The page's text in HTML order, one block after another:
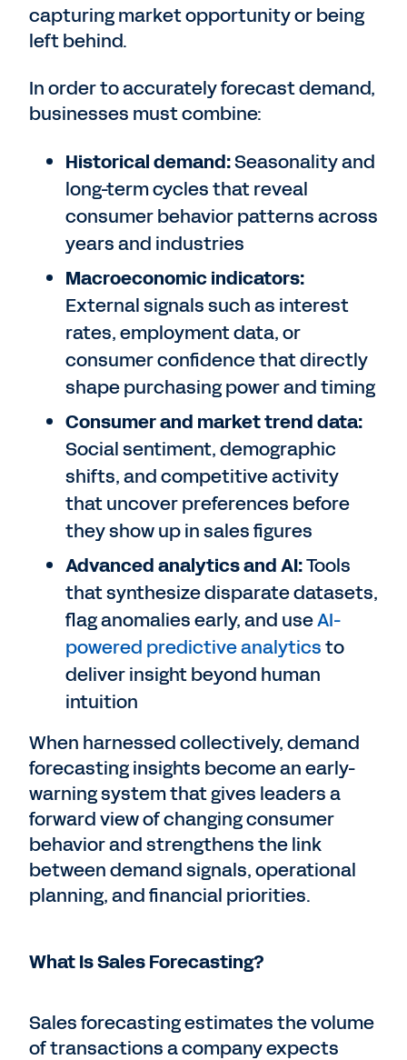
capturing market opportunity or being
left behind.
In order to accurately forecast demand,
businesses must combine:
Historical demand:Seasonality and
long-term cycles that reveal
consumer behavior patterns across
years and industries
Macroeconomic indicators:
External signals such as interest
rates, employment data, or
consumer confidence that directly
shape purchasing power and timing
Consumer and market trend data:
Social sentiment, demographic
shifts, and competitive activity
that uncover preferences before
they show up in sales figures
Advanced analytics and AI:Tools
that synthesize disparate datasets,
flag anomalies early, and useAI-
powered predictive analyticsto
deliver insight beyond human
intuition
When harnessed collectively, demand
forecasting insights become an early-
warning system that gives leaders a
forward view of changing consumer
behavior and strengthens the link
between demand signals, operational
planning, and financial priorities.
What Is Sales Forecasting?
Sales forecasting estimates the volume
of transactions a company expects